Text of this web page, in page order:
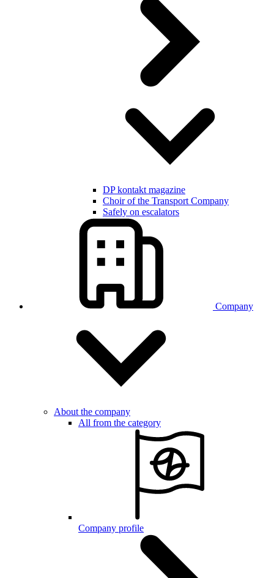
DP kontakt magazine
Choir of the Transport Company
Safely on escalators
Company
About the company
All from the category
Company profile